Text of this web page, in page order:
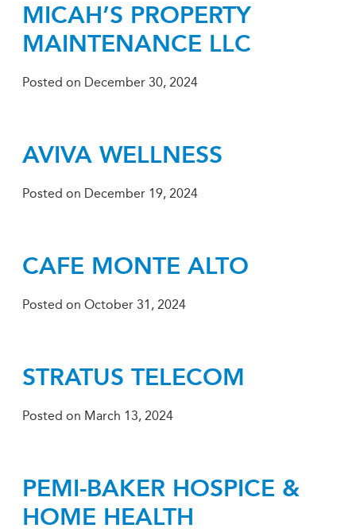
MICAH’S PROPERTY
MAINTENANCE LLC
Posted on December 30, 2024
AVIVA WELLNESS
Posted on December 19, 2024
CAFE MONTE ALTO
Posted on October 31, 2024
STRATUS TELECOM
Posted on March 13, 2024
PEMI-BAKER HOSPICE &
HOME HEALTH